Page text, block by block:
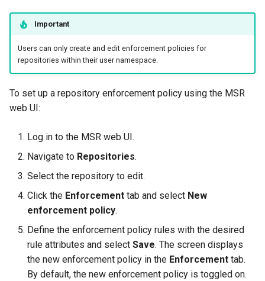
Important
Users can only create and edit enforcement policies for
repositories within their user namespace.
To set up a repository enforcement policy using the MSR
web UI:
Log in to the MSR web UI.
Navigate to Repositories.
Select the repository to edit.
Click the Enforcement tab and select New
enforcement policy.
Define the enforcement policy rules with the desired
rule attributes and select Save. The screen displays
the new enforcement policy in the Enforcement tab.
By default, the new enforcement policy is toggled on.